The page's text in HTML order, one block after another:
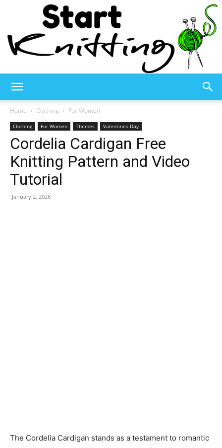
Knitting
Home Clothing For Women
Clothing For Women Themes Valentines Day
Cordelia Cardigan Free
Knitting Pattern and Video
Tutorial
January 2, 2026
The Cordelia Cardigan stands as a testament to romantic